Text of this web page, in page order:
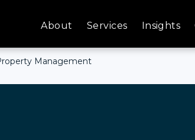
About Services Insights
Management